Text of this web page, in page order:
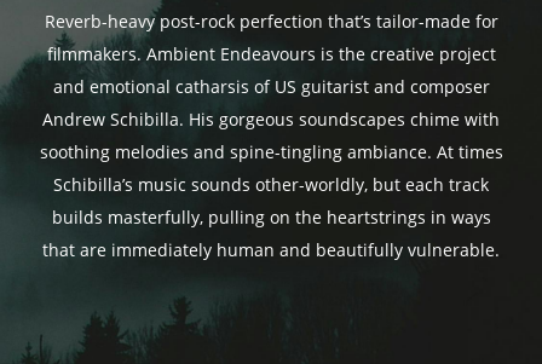
Reverb-heavy post-rock perfection that’s tailor-made for
filmmakers. Ambient Endeavours is the creative project
and emotional catharsis of US guitarist and composer
Andrew Schibilla. His gorgeous soundscapes chime with
soothing melodies and spine-tingling ambiance. At times
Schibilla’s music sounds other-worldly, but each track
builds masterfully, pulling on the heartstrings in ways
that are immediately human and beautifully vulnerable.